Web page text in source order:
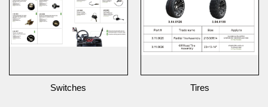
Switches Tires